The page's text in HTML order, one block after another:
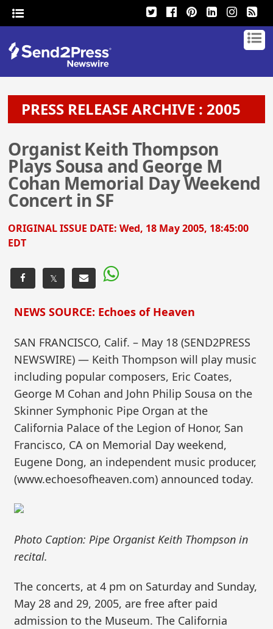
PRESS RELEASE ARCHIVE : 2005
Organist Keith Thompson
Plays Sousa and George M
Cohan Memorial Day Weekend
Concert in SF
ORIGINAL ISSUE DATE:Wed, 18 May 2005, 18:45:00
EDT
𝕏
NEWS SOURCE: Echoes of Heaven
SAN FRANCISCO, Calif. – May 18 (SEND2PRESS
NEWSWIRE) — Keith Thompson will play music
including popular composers, Eric Coates,
George M Cohan and John Philip Sousa on the
Skinner Symphonic Pipe Organ at the
California Palace of the Legion of Honor, San
Francisco, CA on Memorial Day weekend,
Eugene Dong, an independent music producer,
(www.echoesofheaven.com) announced today.
Photo Caption: Pipe Organist Keith Thompson in
recital.
The concerts, at 4 pm on Saturday and Sunday,
May 28 and 29, 2005, are free after paid
admission to the Museum. The California